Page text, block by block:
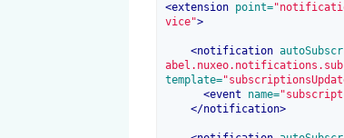
<extension point=
vice">
<notification
template=
<event name=
</notification>